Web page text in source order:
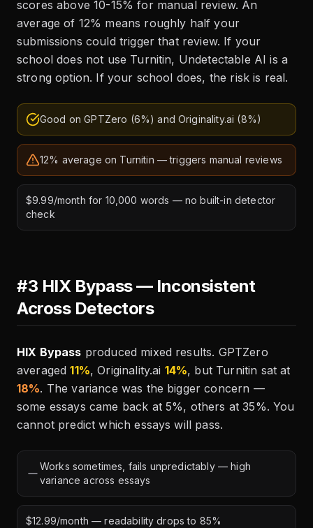
scores above 10-15% for manual review. An
average of 12% means roughly half your
submissions could trigger that review. If your
school does not use Turnitin, Undetectable AI is a
strong option. If your school does, the risk is real.
Good on GPTZero (6%) and Originality.ai (8%)
12% average on Turnitin — triggers manual reviews
$9.99/month for 10,000 words — no built-in detector
check
#3 HIX Bypass — Inconsistent
Across Detectors
HIX Bypass produced mixed results. GPTZero
averaged11%, Originality.ai 14%, but Turnitin sat at
18%. The variance was the bigger concern —
some essays came back at 5%, others at 35%. You
cannot predict which essays will pass.
Works sometimes, fails unpredictably — high
variance across essays
$12.99/month — readability drops to 85%